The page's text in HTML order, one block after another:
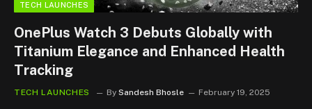
TECH LAUNCHES
OnePlus Watch 3 Debuts Globally with
Titanium Elegance and Enhanced Health
Tracking
TECH LAUNCHES By Sandesh Bhosle February 19, 2025